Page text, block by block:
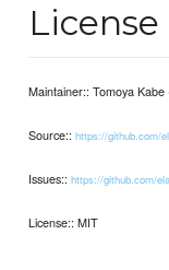
Maintainer:: Tomoya Kabe
Source::https://github.com/
Issues::https://github.com/
License:: MIT